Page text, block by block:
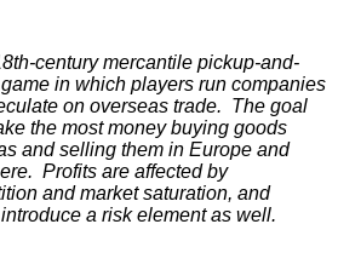
century mercantile pickup-and-
in which players run companies
on overseas trade.  The goal
the most money buying goods
and selling them in Europe and
Profits are affected by
and market saturation, and
a risk element as well.